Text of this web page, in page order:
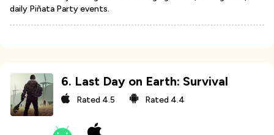
daily Piñata Party events.
6. Last Day on Earth: Survival
Rated 4.5 Rated 4.4